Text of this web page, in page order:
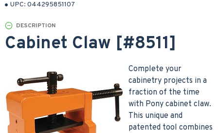
UPC: 044295851107
DESCRIPTION
Cabinet Claw [#8511]
Complete your
cabinetry projects in a
fraction of the time
with Pony cabinet claw.
This unique and
patented tool combines